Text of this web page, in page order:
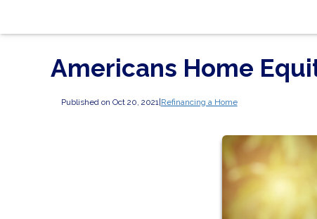
Americans Home
Published on Oct 20, 2021| Refinancing a Home